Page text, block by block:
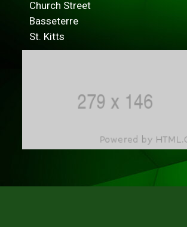
Church Street
Basseterre
St. Kitts